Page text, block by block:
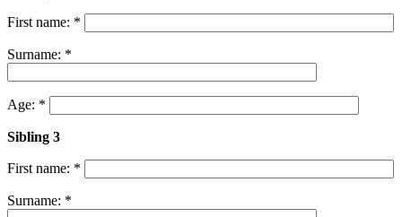
First name: *
Surname: *
Age: *
Sibling 3
First name: *
Surname: *